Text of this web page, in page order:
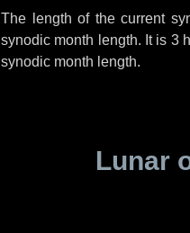
The length of the current
synodic month length. It is 3
synodic month length.
Lunar